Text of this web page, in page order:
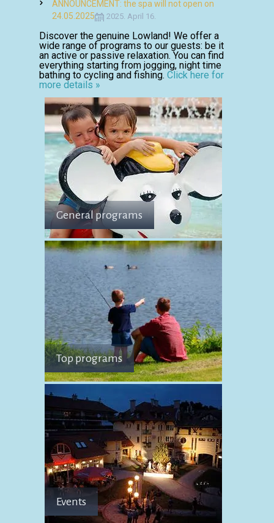
ANNOUNCEMENT: the spa will not open on
24.05.2025
2025. April 16.
Discover the genuine Lowland! We offer a
wide range of programs to our guests: be it
an active or passive relaxation. You can find
everything starting from jogging, night time
bathing to cycling and fishing. Click here for
more details »
General programs
Top programs
Events